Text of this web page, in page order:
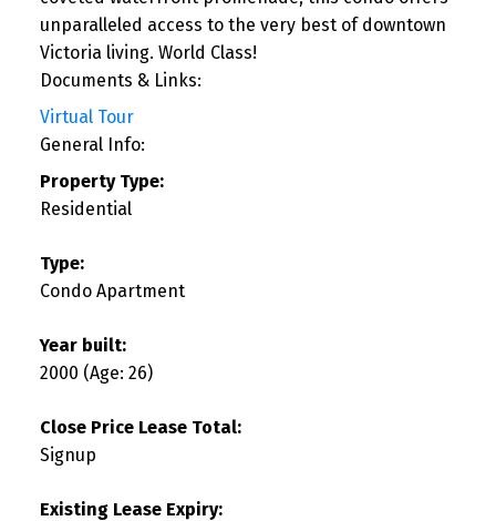
unparalleled access to the very best of downtown
Victoria living. World Class!
Documents & Links:
Virtual Tour
General Info:
Property Type:
Residential
Type:
Condo Apartment
Year built:
2000 (Age: 26)
Close Price Lease Total:
Signup
Existing Lease Expiry: